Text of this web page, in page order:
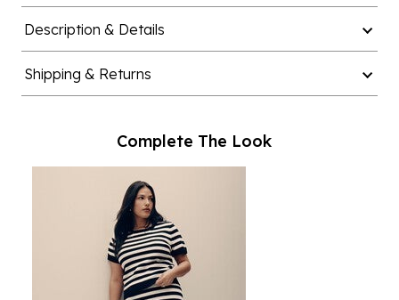
Description & Details
Shipping & Returns
Complete The Look